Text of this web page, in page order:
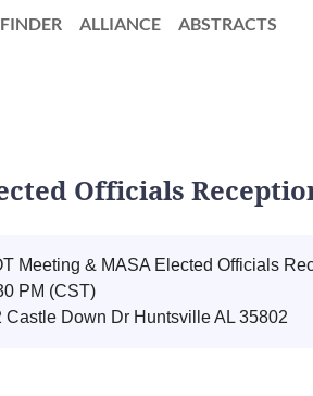
ALLIANCE ABSTRACTS
Officials
Meeting & MASA Elected Officials
PM (CST)
Castle Down Dr Huntsville AL 35802